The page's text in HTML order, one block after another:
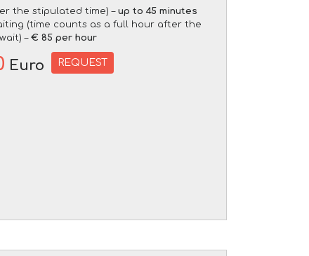
the stipulated time) –up to 45 minutes
(time counts as a full hour after the
–€ 85 per hour
Euro REQUEST